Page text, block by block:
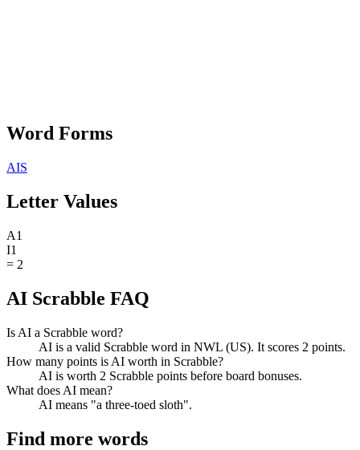
Word Forms
AIS
Letter Values
A1
I1
= 2
AI Scrabble FAQ
Is AI a Scrabble word?
AI is a valid Scrabble word in NWL (US). It scores 2 points.
How many points is AI worth in Scrabble?
AI is worth 2 Scrabble points before board bonuses.
What does AI mean?
AI means "a three-toed sloth".
Find more words